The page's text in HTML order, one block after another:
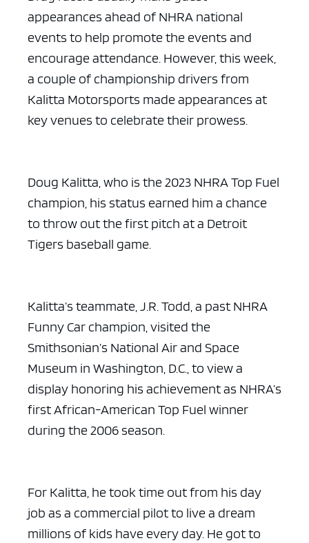
appearances ahead of NHRA national
events to help promote the events and
encourage attendance. However, this week,
a couple of championship drivers from
Kalitta Motorsports made appearances at
key venues to celebrate their prowess.
Doug Kalitta, who is the 2023 NHRA Top Fuel
champion, his status earned him a chance
to throw out the first pitch at a Detroit
Tigers baseball game.
Kalitta’s teammate, J.R. Todd, a past NHRA
Funny Car champion, visited the
Smithsonian’s National Air and Space
Museum in Washington, D.C., to view a
display honoring his achievement as NHRA’s
first African-American Top Fuel winner
during the 2006 season.
For Kalitta, he took time out from his day
job as a commercial pilot to live a dream
millions of kids have every day. He got to